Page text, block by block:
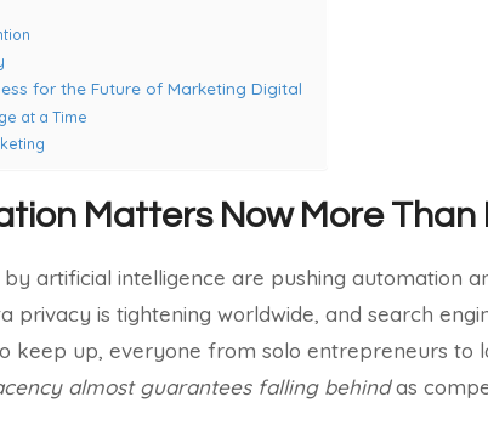
for the Future of Marketing Digital
at a Time
Matters Now More Than
artificial intelligence are pushing automation
privacy is tightening worldwide, and search
keep up, everyone from solo entrepreneurs to
almost guarantees falling behindas